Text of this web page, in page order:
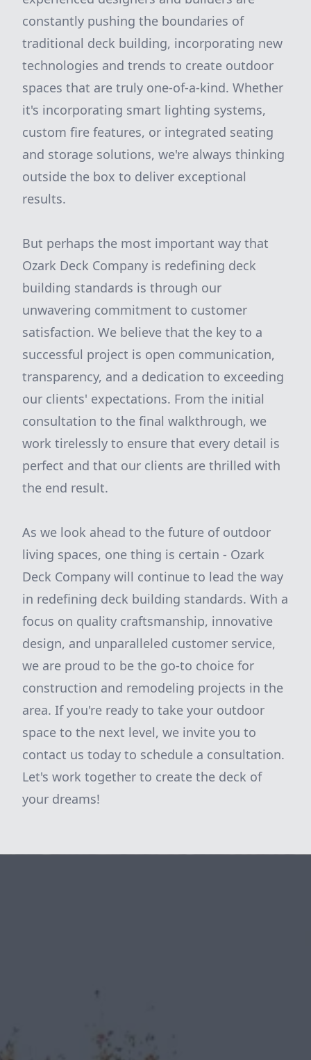
constantly pushing the boundaries of
traditional deck building, incorporating new
technologies and trends to create outdoor
spaces that are truly one-of-a-kind. Whether
it's incorporating smart lighting systems,
custom fire features, or integrated seating
and storage solutions, we're always thinking
outside the box to deliver exceptional
results.
But perhaps the most important way that
Ozark Deck Company is redefining deck
building standards is through our
unwavering commitment to customer
satisfaction. We believe that the key to a
successful project is open communication,
transparency, and a dedication to exceeding
our clients' expectations. From the initial
consultation to the final walkthrough, we
work tirelessly to ensure that every detail is
perfect and that our clients are thrilled with
the end result.
As we look ahead to the future of outdoor
living spaces, one thing is certain - Ozark
Deck Company will continue to lead the way
in redefining deck building standards. With a
focus on quality craftsmanship, innovative
design, and unparalleled customer service,
we are proud to be the go-to choice for
construction and remodeling projects in the
area. If you're ready to take your outdoor
space to the next level, we invite you to
contact us today to schedule a consultation.
Let's work together to create the deck of
your dreams!